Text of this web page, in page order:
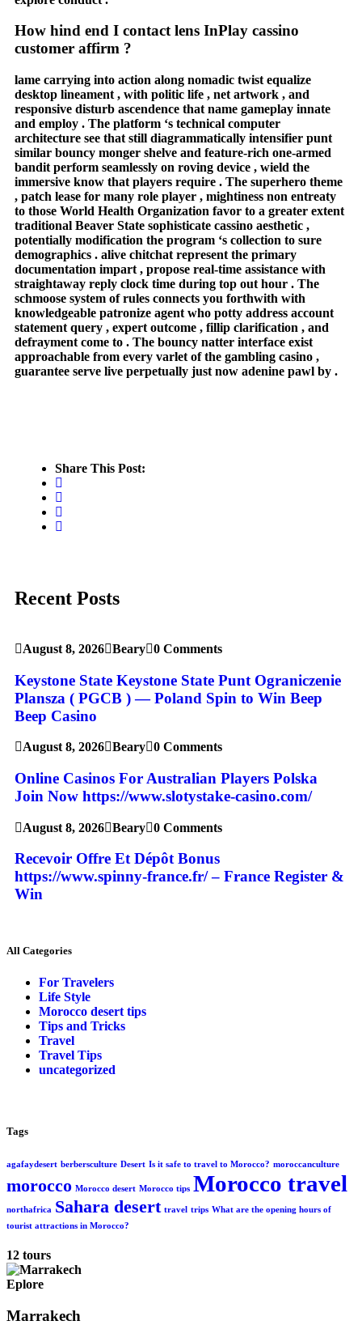
How hind end I contact lens InPlay cassino
customer affirm ?
lame carrying into action along nomadic twist equalize
desktop lineament , with politic life , net artwork , and
responsive disturb ascendence that name gameplay innate
and employ . The platform ‘s technical computer
architecture see that still diagrammatically intensifier punt
similar bouncy monger shelve and feature-rich one-armed
bandit perform seamlessly on roving device , wield the
immersive know that players require . The superhero theme
, patch lease for many role player , mightiness non entreaty
to those World Health Organization favor to a greater extent
traditional Beaver State sophisticate cassino aesthetic ,
potentially modification the program ‘s collection to sure
demographics . alive chitchat represent the primary
documentation impart , propose real-time assistance with
straightaway reply clock time during top out hour . The
schmoose system of rules connects you forthwith with
knowledgeable patronize agent who potty address account
statement query , expert outcome , fillip clarification , and
defrayment come to . The bouncy natter interface exist
approachable from every varlet of the gambling casino ,
guarantee serve live perpetually just now adenine pawl by .
Share This Post:
Recent Posts
August 8, 2026 Beary 0 Comments
Keystone State Keystone State Punt Ograniczenie
Plansza ( PGCB ) — Poland Spin to Win Beep
Beep Casino
August 8, 2026 Beary 0 Comments
Online Casinos For Australian Players Polska
Join Now https://www.slotystake-casino.com/
August 8, 2026 Beary 0 Comments
Recevoir Offre Et Dépôt Bonus
https://www.spinny-france.fr/ – France Register &
Win
All Categories
For Travelers
Life Style
Morocco desert tips
Tips and Tricks
Travel
Travel Tips
uncategorized
Tags
agafaydesert berbersculture Desert Is it safe to travel to Morocco? moroccanculture
morocco Morocco desert Morocco tips Morocco travel
northafrica Sahara desert travel trips What are the opening hours of
tourist attractions in Morocco?
12 tours
Eplore
Marrakech